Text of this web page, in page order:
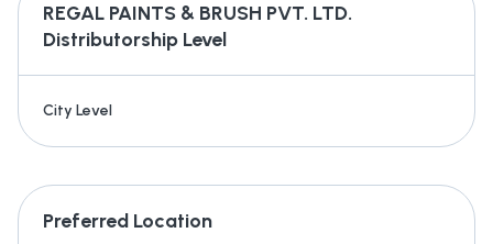
REGAL PAINTS & BRUSH PVT. LTD.
Distributorship Level
City Level
Preferred Location